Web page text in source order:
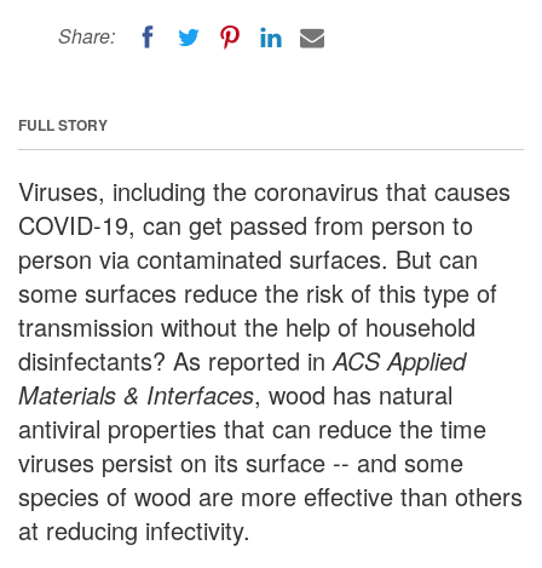
Share:
FULL STORY
Viruses, including the coronavirus that causes
COVID-19, can get passed from person to
person via contaminated surfaces. But can
some surfaces reduce the risk of this type of
transmission without the help of household
disinfectants? As reported in ACS Applied
Materials & Interfaces, wood has natural
antiviral properties that can reduce the time
viruses persist on its surface -- and some
species of wood are more effective than others
at reducing infectivity.